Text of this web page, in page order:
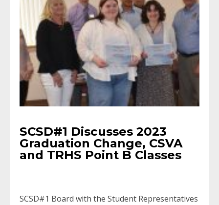
SCSD#1 Discusses 2023
Graduation Change, CSVA
and TRHS Point B Classes
SCSD#1 Board with the Student Representatives